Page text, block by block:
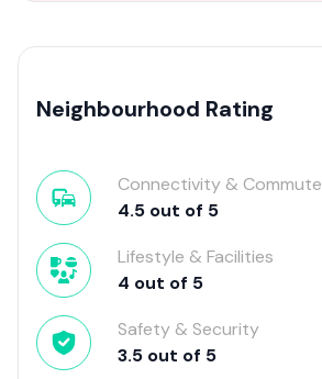
Neighbourhood Rating
Connectivity & Commute
4.5 out of 5
Lifestyle & Facilities
4 out of 5
Safety & Security
3.5 out of 5